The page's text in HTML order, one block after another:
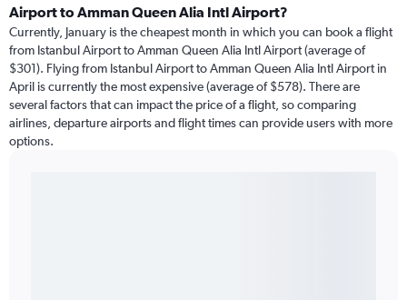
Airport to Amman Queen Alia Intl Airport?
Currently, January is the cheapest month in which you can book a flight
from Istanbul Airport to Amman Queen Alia Intl Airport (average of
$301). Flying from Istanbul Airport to Amman Queen Alia Intl Airport in
April is currently the most expensive (average of $578). There are
several factors that can impact the price of a flight, so comparing
airlines, departure airports and flight times can provide users with more
options.